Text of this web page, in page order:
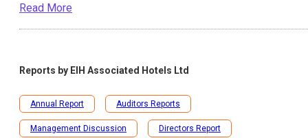
Read More
Reports by EIH Associated Hotels Ltd
Annual Report Auditors Reports
Management Discussion Directors Report